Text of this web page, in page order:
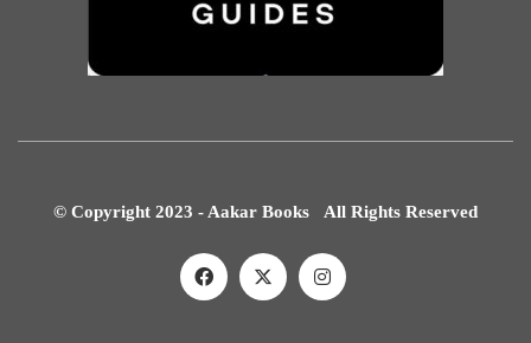
© Copyright 2023 - Aakar Books All Rights Reserved